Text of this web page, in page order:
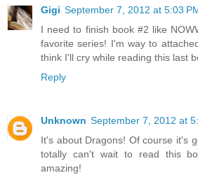
Gigi September 7, 2012 at 5:03
I need to finish book #2 like
favorite series! I'm way to
think I'll cry while reading this last
Reply
Unknown September 7, 2012 at
It's about Dragons! Of course it's
totally can't wait to read this
amazing!